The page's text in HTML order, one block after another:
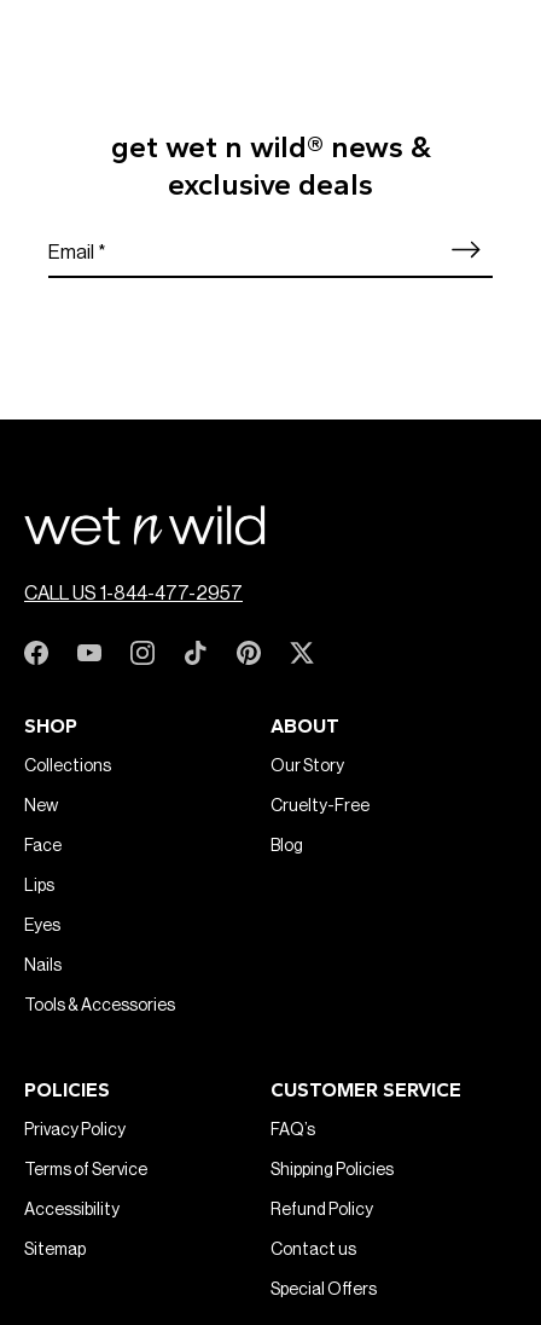
get wet n wild® news &
exclusive deals
CALL US 1-844-477-2957
SHOP
Collections
New
Face
Lips
Eyes
Nails
Tools & Accessories
ABOUT
Our Story
Cruelty-Free
Blog
POLICIES
Privacy Policy
Terms of Service
Accessibility
Sitemap
CUSTOMER SERVICE
FAQ’s
Shipping Policies
Refund Policy
Contact us
Special Offers